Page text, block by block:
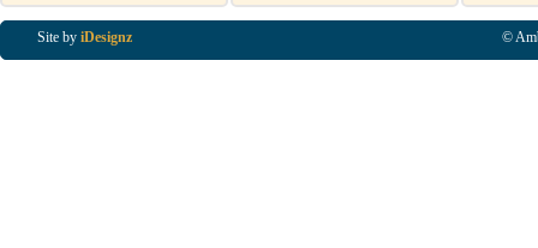
Site by iDesignz ©